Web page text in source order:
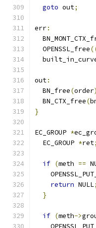
goto out;
err:
  OPENSSL_free
out:
  BN_free
(order
  BN_CTX_free
(
}
EC_GROUP *
  EC_GROUP
*ret;
if (meth ==
return NULL;
}
if (meth->